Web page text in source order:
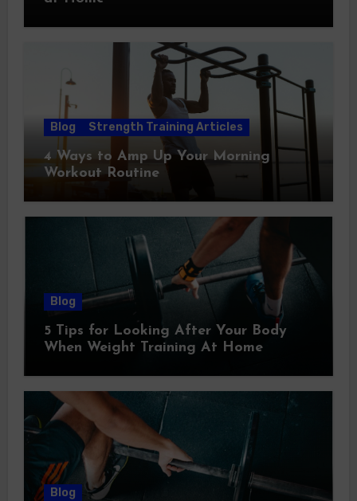
Blog Strength Training Articles
4 Ways to Amp Up Your Morning
Workout Routine
Blog
5 Tips for Looking After Your Body
When Weight Training At Home
Blog